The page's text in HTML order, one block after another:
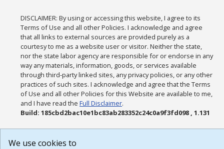
DISCLAIMER: By using or accessing this website, I agree to its
Terms of Use and all other Policies. I acknowledge and agree
that all links to external sources are provided purely as a
courtesy to me as a website user or visitor. Neither the state,
nor the state labor agency are responsible for or endorse in any
way any materials, information, goods, or services available
through third-party linked sites, any privacy policies, or any other
practices of such sites. I acknowledge and agree that the Terms
of Use and all other Policies for this Website are available to me,
and I have read theFull Disclaimer.
Build: 185cbd2bac10e1bc83ab283352c24c0a9f3fd098 , 1.131
We use cookies to